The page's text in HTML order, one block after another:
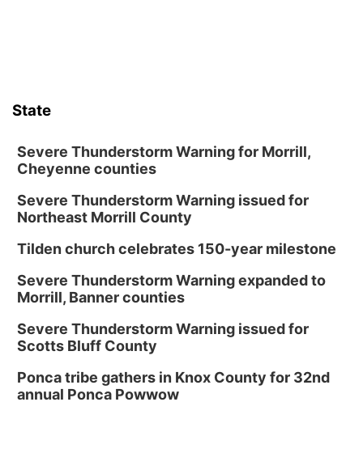
State
Severe Thunderstorm Warning for Morrill,
Cheyenne counties
Severe Thunderstorm Warning issued for
Northeast Morrill County
Tilden church celebrates 150-year milestone
Severe Thunderstorm Warning expanded to
Morrill, Banner counties
Severe Thunderstorm Warning issued for
Scotts Bluff County
Ponca tribe gathers in Knox County for 32nd
annual Ponca Powwow